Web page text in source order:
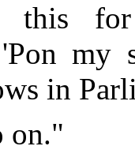
for
'Pon
in
on."